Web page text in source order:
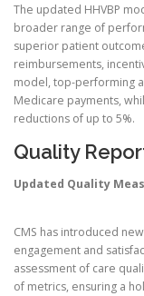
The updated HHVBP
broader range of
superior patient
reimbursements,
model, top-performing
Medicare payments,
reductions of up to 5%.
Quality
Updated Quality
CMS has introduced
engagement and
assessment of care
of metrics, ensuring a